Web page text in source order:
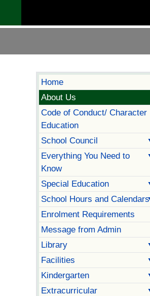
Home
About Us
Code of Conduct/ Character
Education
School Council
Everything You Need to
Know
Special Education
School Hours and Calendars
Enrolment Requirements
Message from Admin
Library
Facilities
Kindergarten
Extracurricular